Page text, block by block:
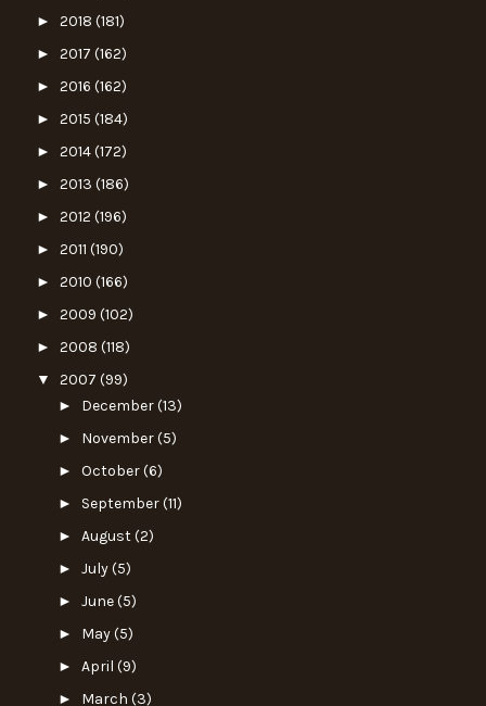
► 2018 (181)
► 2017 (162)
► 2016 (162)
► 2015 (184)
► 2014(172)
► 2013 (186)
► 2012 (196)
► 2011 (190)
► 2010 (166)
► 2009 (102)
► 2008 (118)
▼ 2007 (99)
► December(13)
► November(5)
► October(6)
► September(11)
► August(2)
► July(5)
► June(5)
► May(5)
► April (9)
► March (3)